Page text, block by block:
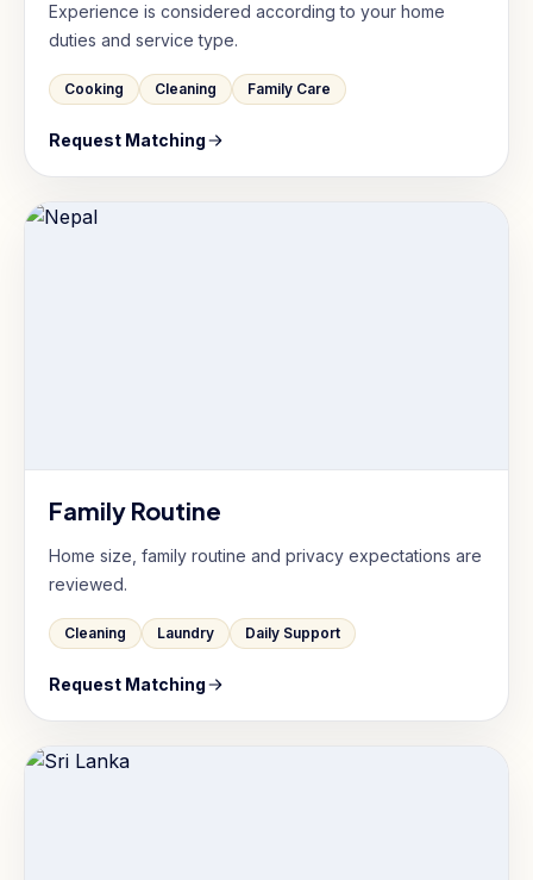
Experience is considered according to your home
duties and service type.
Cooking Cleaning Family Care
Request Matching
Family Routine
Home size, family routine and privacy expectations are
reviewed.
Cleaning Laundry Daily Support
Request Matching